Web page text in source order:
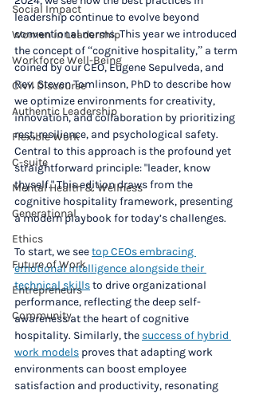
Social Impact
Women in Leadership
Workforce Well-Being
Civil Discourse
Authentic Leadership
Flexible Work
C-suite
Mental Health & Wellness
Generational
Ethics
Future of Work
Entrepreneurs
Community
leadership continue to evolve beyond
conventional norms. This year we introduced
the concept of “cognitive hospitality,” a term
coined by our CEO, Eugene Sepulveda, and
Rev. Steven Tomlinson, PhD to describe how
we optimize environments for creativity,
innovation, and collaboration by prioritizing
rest, resilience, and psychological safety.
Central to this approach is the profound yet
straightforward principle: "leader, know
thyself." This edition draws from the
cognitive hospitality framework, presenting
a modern playbook for today’s challenges.
To start, we see top CEOs embracing
emotional intelligence alongside their
technical skills to drive organizational
performance, reflecting the deep self-
awareness at the heart of cognitive
hospitality. Similarly, the success of hybrid
work models proves that adapting work
environments can boost employee
satisfaction and productivity, resonating